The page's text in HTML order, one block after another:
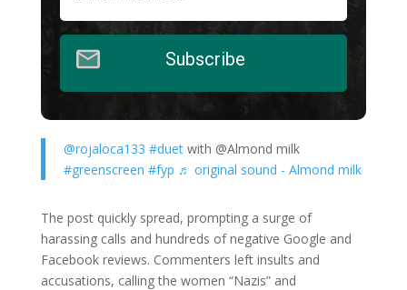
Subscribe
@rojaloca133 #duetwith @Almond milk
#greenscreen #fyp ♬ original sound - Almond milk
The post quickly spread, prompting a surge of
harassing calls and hundreds of negative Google and
Facebook reviews. Commenters left insults and
accusations, calling the women “Nazis” and